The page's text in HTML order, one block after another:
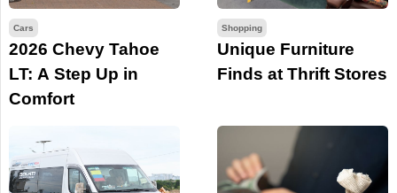
Cars
2026 Chevy Tahoe
LT: A Step Up in
Comfort
Shopping
Unique Furniture
Finds at Thrift Stores